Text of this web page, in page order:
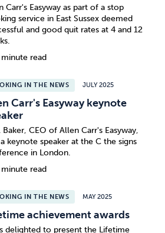
Carr's Easyway as part of a stop
service in East Sussex deemed
and good quit rates at 4 and 12
read
IN THE NEWS JULY 2025
Carr's Easyway keynote
Baker, CEO of Allen Carr's Easyway,
keynote speaker at the C the signs
in London.
read
IN THE NEWS MAY 2025
achievement awards
delighted to present the Lifetime